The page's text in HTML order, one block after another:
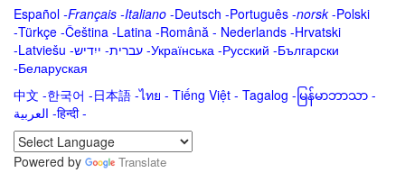
Español -Français -Italiano -Deutsch -Português -norsk-Polski
-Türkçe -Čeština -Latina -Română - Nederlands -Hrvatski
-Latviešu -ייִדיש -עברית -Українська -Русский -Български
-Беларуская
中文 -한국어 -日本語 -ไทย - Tiếng Việt - Tagalog - မြန်မာဘာသာ -
العربية -हिन्दी -
Powered by
Translate